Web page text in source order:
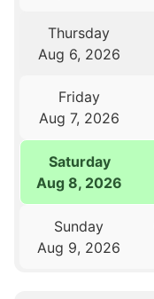
Thursday
Aug 6, 2026
Friday
Aug 7, 2026
Saturday
Aug 8, 2026
Sunday
Aug 9, 2026